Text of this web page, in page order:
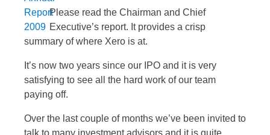
Please read the Chairman and Chief
Executive’s report. It provides a crisp
summary of where Xero is at.
It’s now two years since our IPO and it is very
satisfying to see all the hard work of our team
paying off.
Over the last couple of months we’ve been invited to
talk to many investment advisors and it is quite